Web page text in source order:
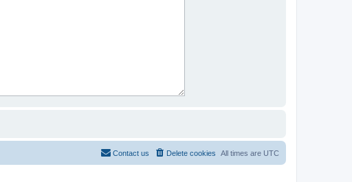
All times are UTC
Delete cookies
Contact us